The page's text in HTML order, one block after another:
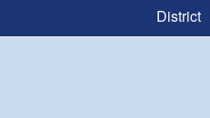
District